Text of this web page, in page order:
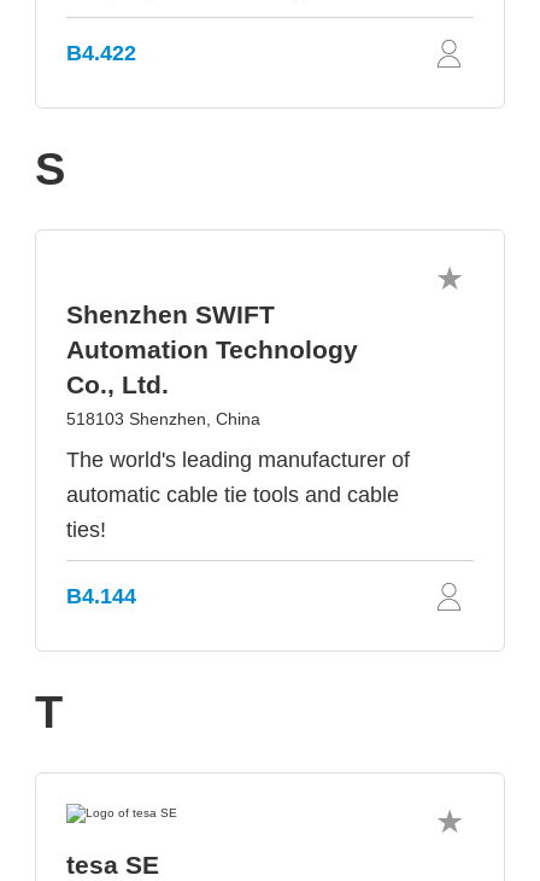
B4.422
S
Shenzhen SWIFT
Automation Technology
Co., Ltd.
518103 Shenzhen, China
The world's leading manufacturer of
automatic cable tie tools and cable
ties!
B4.144
T
tesa SE